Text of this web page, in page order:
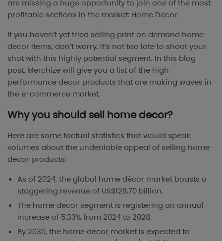
are missing a huge opportunity to join one of the most
profitable sections in the market: Home Decor.
If you haven’t yet tried selling print on demand home
decor items, don’t worry. It’s not too late to shoot your
shot with this highly potential segment. In this blog
post, Merchize will give you a list of the high-
performance decor products that are making waves in
the e-commerce market.
Why you should sell home decor?
Here are some factual statistics that would speak
volumes about the undeniable appeal of selling home
decor products:
As of 2024, the global home décor market boasts a
staggering revenue of US$128.70 billion.
The home decor segment is registering an annual
increase of 5.33% from 2024 to 2028.
By 2030, the home decor market is expected to